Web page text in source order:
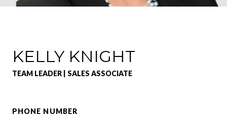
KELLY KNIGHT
TEAM LEADER | SALES ASSOCIATE
PHONE NUMBER